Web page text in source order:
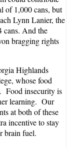
of 1,000 cans, but
Lynn Lanier, the
cans. And the
bragging rights
Highlands
whose food
Food insecurity is
learning. Our
at both of these
incentive to stay
brain fuel.